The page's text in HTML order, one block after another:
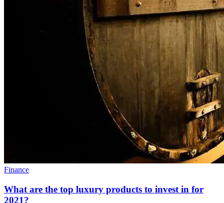
Finance
What are the top luxury products to invest in for
2021?